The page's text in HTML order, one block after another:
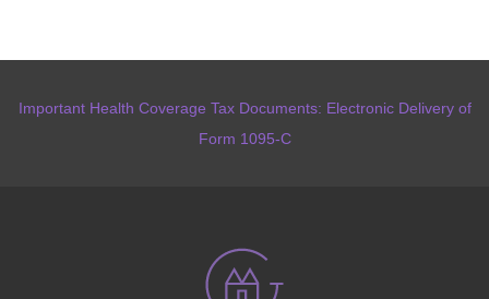
Important Health Coverage Tax Documents: Electronic Delivery of
Form 1095-C